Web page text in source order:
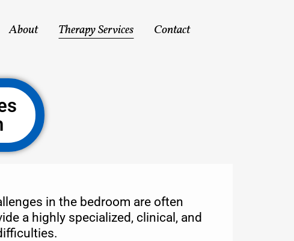
About Therapy Services Contact
in the bedroom are often
a highly specialized, clinical, and